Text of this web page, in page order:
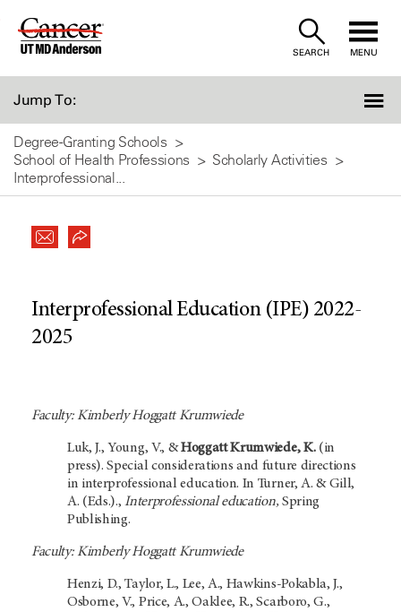
Skip
SEARCH MENU
Jump To:
Degree-Granting Schools
School of Health Professions
Scholarly Activities
Interprofessional...
Interprofessional Education (IPE) 2022-
2025
Faculty: Kimberly Hoggatt Krumwiede
Luk, J., Young, V., &Hoggatt Krumwiede, K.(in
press). Special considerations and future directions
in interprofessional education. In Turner, A. & Gill,
A. (Eds.).,Interprofessional education, Spring
Publishing.
Faculty: Kimberly Hoggatt Krumwiede
Henzi, D., Taylor, L., Lee, A., Hawkins-Pokabla, J.,
Osborne, V., Price, A., Oaklee, R., Scarboro, G.,